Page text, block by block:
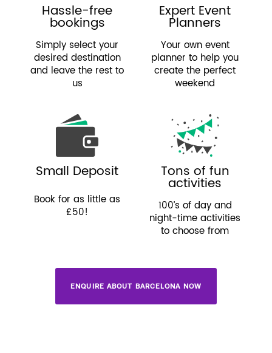
Hassle-free
bookings
Simply select your
desired destination
and leave the rest to
us
Expert Event
Planners
Your own event
planner to help you
create the perfect
weekend
Small Deposit
Book for as little as
£50!
Tons of fun
activities
100’s of day and
night-time activities
to choose from
ENQUIRE ABOUT BARCELONA NOW